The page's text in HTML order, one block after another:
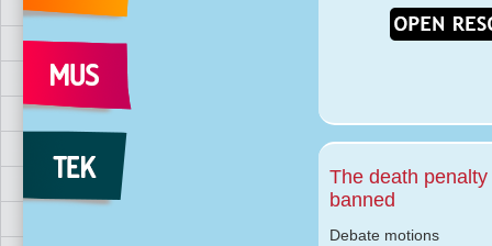
The death
banned
Debate motions